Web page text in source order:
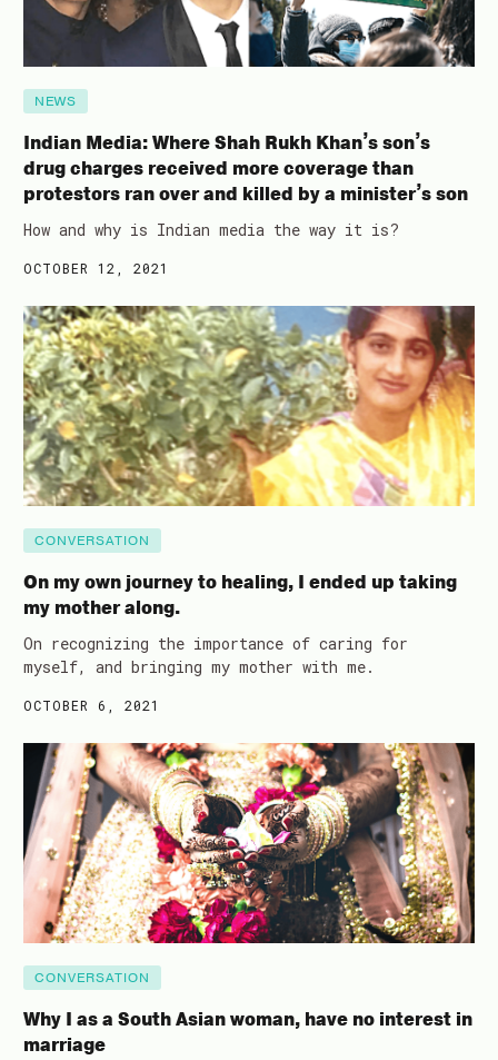
NEWS
Indian Media: Where Shah Rukh Khan’s son’s
drug charges received more coverage than
protestors ran over and killed by a minister’s son
How and why is Indian media the way it is?
OCTOBER 12, 2021
CONVERSATION
On my own journey to healing, I ended up taking
my mother along.
On recognizing the importance of caring for
myself, and bringing my mother with me.
OCTOBER 6, 2021
CONVERSATION
Why I as a South Asian woman, have no interest in
marriage